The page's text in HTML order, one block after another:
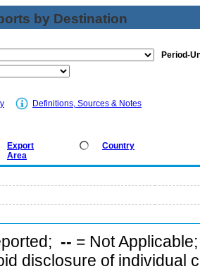
by Destination
Period-
Definitions, Sources & Notes
Export
Area
Country
-- = Not
disclosure of individual